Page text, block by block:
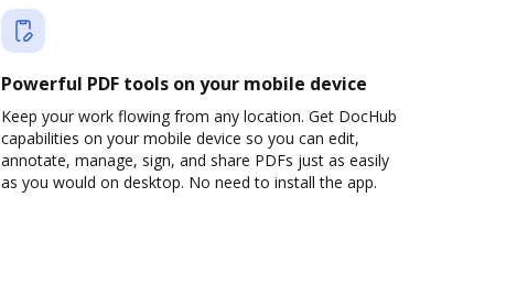
Powerful PDF tools on your mobile device
Keep your work flowing from any location. Get DocHub
capabilities on your mobile device so you can edit,
annotate, manage, sign, and share PDFs just as easily
as you would on desktop. No need to install the app.